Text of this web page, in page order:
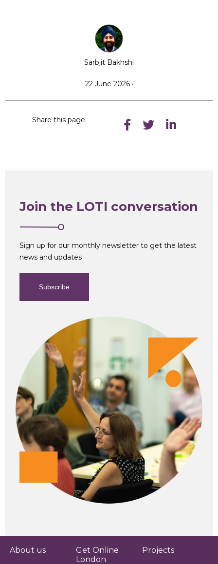
Sarbjit Bakhshi
22 June 2026 ·
Share this page:
Join the LOTI conversation
Sign up for our monthly newsletter to get the latest
news and updates
Subscribe
About us
Get Online
London
Projects